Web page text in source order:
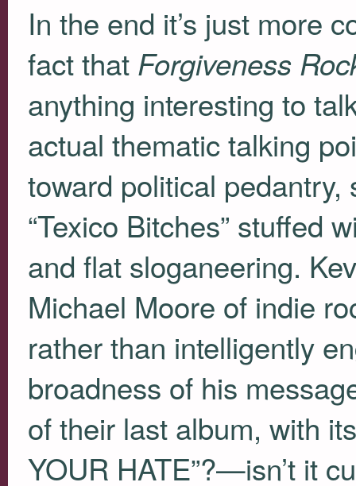
In the end it’s just more
fact that Forgiveness
anything interesting to
actual thematic talking
toward political pedantry,
“Texico Bitches” stuffed
and flat sloganeering.
Michael Moore of indie
rather than intelligently
broadness of his
of their last album, with
YOUR HATE”?—isn’t it